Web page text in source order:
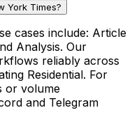
York Times?
cases include: Article
Analysis. Our
reliably across
Residential. For
or volume
and Telegram